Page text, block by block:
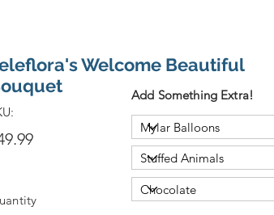
Welcome Beautiful
Add Something Extra!